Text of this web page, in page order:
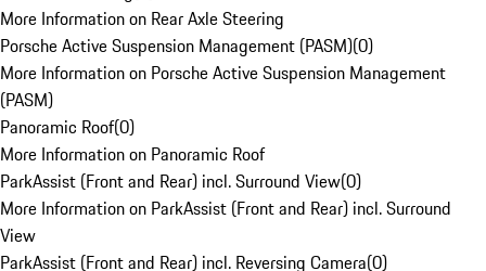
More Information on Rear Axle Steering
Porsche Active Suspension Management (PASM)(0)
More Information on Porsche Active Suspension Management
(PASM)
Panoramic Roof(0)
More Information on Panoramic Roof
ParkAssist (Front and Rear) incl. Surround View(0)
More Information on ParkAssist (Front and Rear) incl. Surround
View
ParkAssist (Front and Rear) incl. Reversing Camera(0)